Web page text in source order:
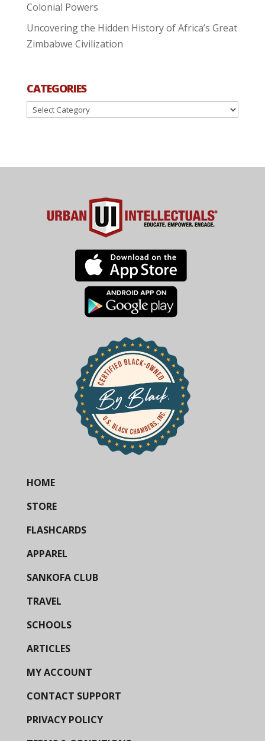
Colonial Powers
Uncovering the Hidden History of Africa’s Great
Zimbabwe Civilization
CATEGORIES
Categories
HOME
STORE
FLASHCARDS
APPAREL
SANKOFA CLUB
TRAVEL
SCHOOLS
ARTICLES
MY ACCOUNT
CONTACT SUPPORT
PRIVACY POLICY